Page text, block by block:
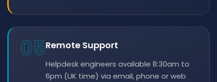
05Remote Support
Helpdesk engineers available 8:30am to
6pm (UK time) via email, phone or web